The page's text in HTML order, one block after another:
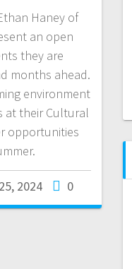
Haney of
an open
they are
months ahead.
environment
at their Cultural
opportunities
2024 0